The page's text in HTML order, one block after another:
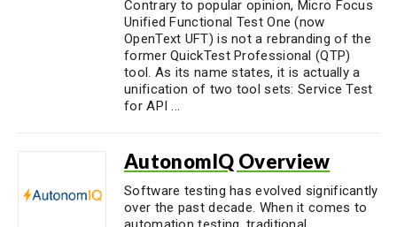
Contrary to popular opinion, Micro Focus
Unified Functional Test One (now
OpenText UFT) is not a rebranding of the
former QuickTest Professional (QTP)
tool. As its name states, it is actually a
unification of two tool sets: Service Test
for API ...
AutonomIQ Overview
Software testing has evolved significantly
over the past decade. When it comes to